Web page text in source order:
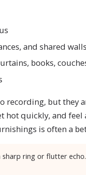
and shared walls
books,
recording, but they
hot quickly, and
is often a
ring or flutter